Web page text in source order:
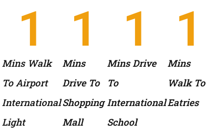
Mins Walk
To Airport
International
Light
1
Mins
Drive To
Shopping
Mall
1
Mins Drive
To
International
School
1
Mins
Walk To
Eatries
1